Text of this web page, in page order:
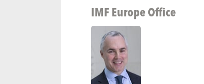
IMF Europe Office